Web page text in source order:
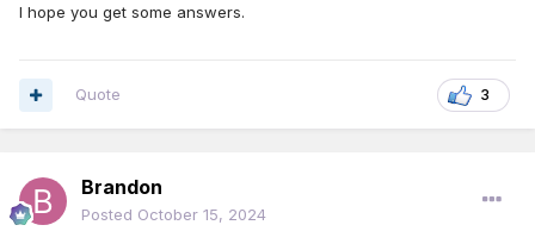
I hope you get some answers.
3
Quote
Brandon
Posted October 15, 2024